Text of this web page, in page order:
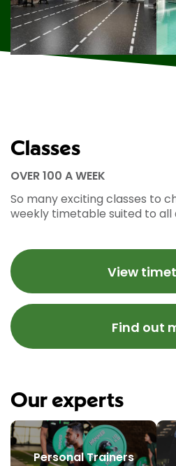
Classes
OVER 100 A WEEK
So many exciting classes to
weekly timetable suited to all
View
Find out
Our experts
Personal Trainers